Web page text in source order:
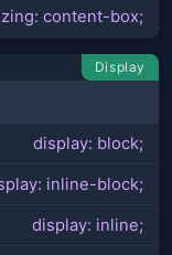
content-box;
Display
display: block;
inline-block;
display: inline;